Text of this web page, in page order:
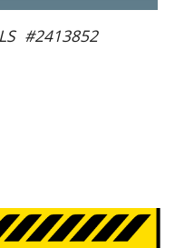
#2413852